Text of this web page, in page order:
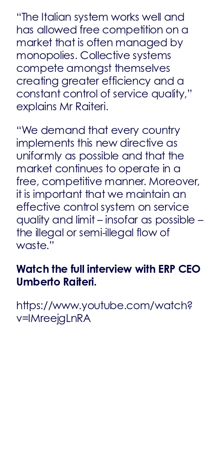
“The Italian system works well and
has allowed free competition on a
market that is often managed by
monopolies. Collective systems
compete amongst themselves
creating greater efficiency and a
constant control of service quality,”
explains Mr Raiteri.
“We demand that every country
implements this new directive as
uniformly as possible and that the
market continues to operate in a
free, competitive manner. Moreover,
it is important that we maintain an
effective control system on service
quality and limit – insofar as possible –
the illegal or semi-illegal flow of
waste.”
Watch the full interview with ERP CEO
Umberto Raiteri.
https://www.youtube.com/watch?
v=IMreejgLnRA